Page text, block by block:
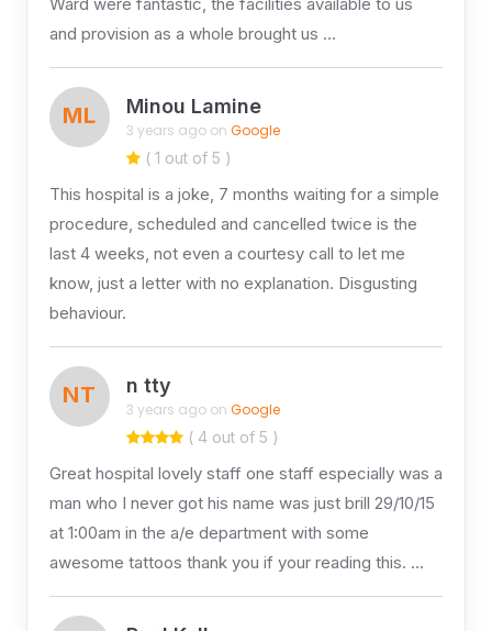
and provision as a whole brought us …
ML Minou Lamine
3 years ago on Google
( 1 out of 5 )
This hospital is a joke, 7 months waiting for a simple
procedure, scheduled and cancelled twice is the
last 4 weeks, not even a courtesy call to let me
know, just a letter with no explanation. Disgusting
behaviour.
NT n tty
3 years ago on Google
( 4 out of 5 )
Great hospital lovely staff one staff especially was a
man who I never got his name was just brill 29/10/15
at 1:00am in the a/e department with some
awesome tattoos thank you if your reading this. …